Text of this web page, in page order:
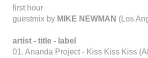
first hour
guestmix by MIKE NEWMAN (Los
artist - title - label
01. Ananda Project - Kiss Kiss Kiss